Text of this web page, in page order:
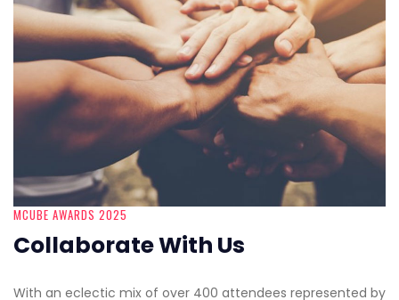
MCUBE AWARDS 2025
Collaborate With Us
With an eclectic mix of over 400 attendees represented by